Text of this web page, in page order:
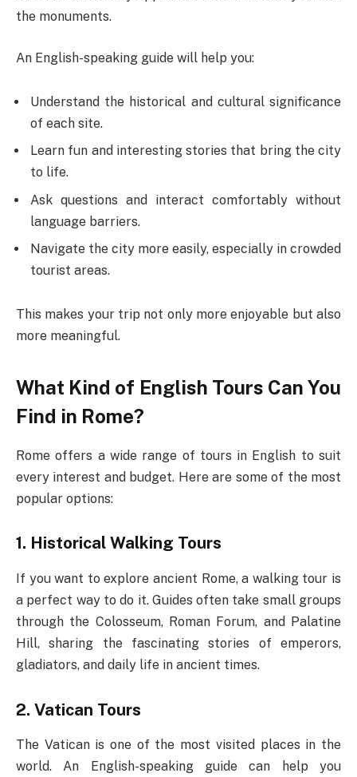
the monuments.
An English-speaking guide will help you:
Understand the historical and cultural significance
of each site.
Learn fun and interesting stories that bring the city
to life.
Ask questions and interact comfortably without
language barriers.
Navigate the city more easily, especially in crowded
tourist areas.
This makes your trip not only more enjoyable but also
more meaningful.
What Kind of English Tours Can You
Find in Rome?
Rome offers a wide range of tours in English to suit
every interest and budget. Here are some of the most
popular options:
1. Historical Walking Tours
If you want to explore ancient Rome, a walking tour is
a perfect way to do it. Guides often take small groups
through the Colosseum, Roman Forum, and Palatine
Hill, sharing the fascinating stories of emperors,
gladiators, and daily life in ancient times.
2. Vatican Tours
The Vatican is one of the most visited places in the
world. An English-speaking guide can help you